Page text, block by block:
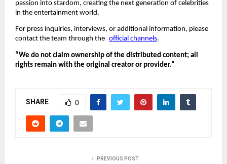
passion into stardom, creating the next generation of celebrities
in the entertainment world.
For press inquiries, interviews, or additional information, please
contact the team through the official channels.
“We do not claim ownership of the distributed content; all
rights remain with the original creator or provider.”
SHARE 0
PREVIOUS POST